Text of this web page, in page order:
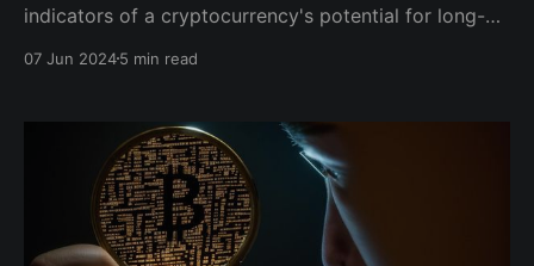
indicators of a cryptocurrency's potential for long-
growing user base and are being adopted by various
increased demand, which can drive up the value
07 Jun 20245 min read